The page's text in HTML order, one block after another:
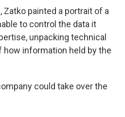
painted a portrait of a
to control the data it
unpacking technical
information held by the
could take over the